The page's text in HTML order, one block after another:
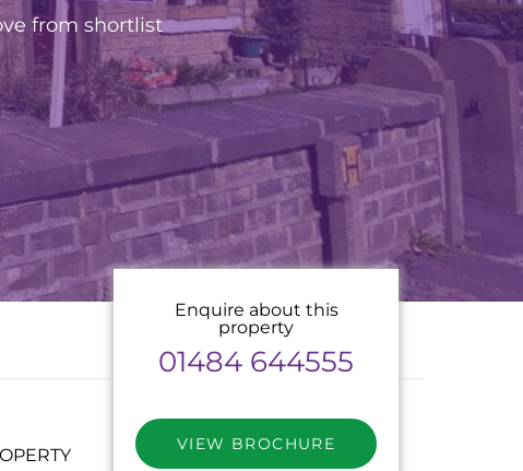
from shortlist
Enquire about this
property
01484 644555
VIEW BROCHURE